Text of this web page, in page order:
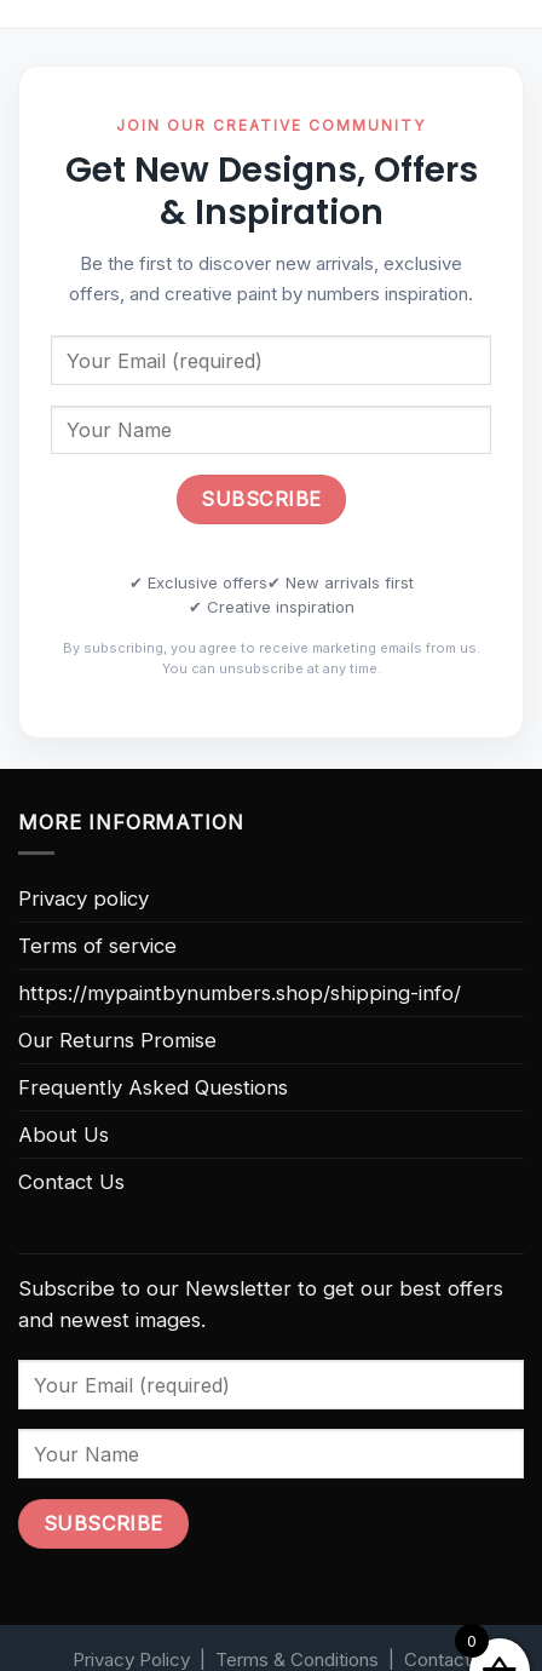
JOIN OUR CREATIVE COMMUNITY
Get New Designs, Offers
& Inspiration
Be the first to discover new arrivals, exclusive
offers, and creative paint by numbers inspiration.
✔ Exclusive offers✔ New arrivals first
✔ Creative inspiration
By subscribing, you agree to receive marketing emails from us.
You can unsubscribe at any time.
MORE INFORMATION
Privacy policy
Terms of service
https://mypaintbynumbers.shop/shipping-info/
Our Returns Promise
Frequently Asked Questions
About Us
Contact Us
Subscribe to our Newsletter to get our best offers
and newest images.
Privacy Policy| Terms & Conditions Contact
0